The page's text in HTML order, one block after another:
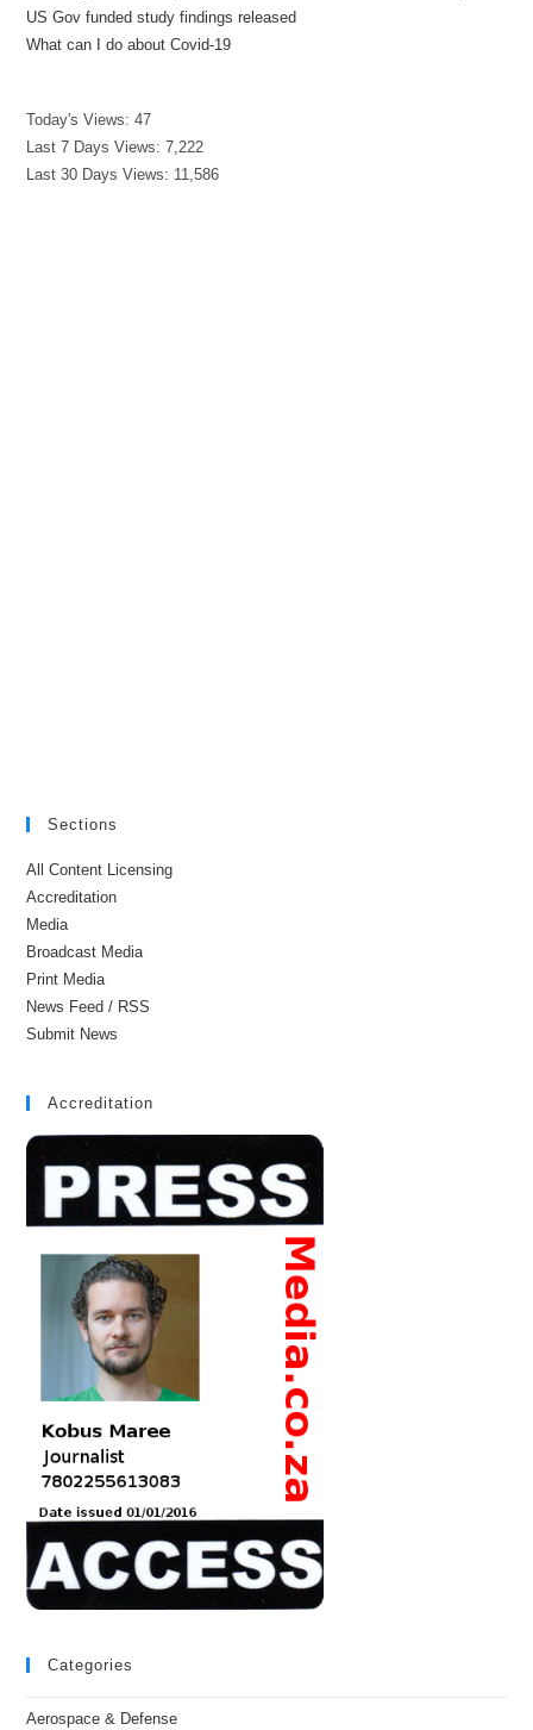
US Gov funded study findings released
What can I do about Covid-19
Today's Views:47
Last 7 Days Views:7,222
Last 30 Days Views: 11,586
Sections
All Content Licensing
Accreditation
Media
Broadcast Media
Print Media
News Feed / RSS
Submit News
Accreditation
Categories
Aerospace & Defense